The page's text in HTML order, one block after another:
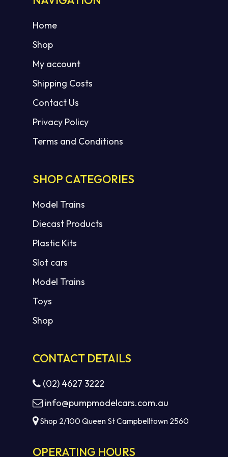
Home
Shop
My account
Shipping Costs
Contact Us
Privacy Policy
Terms and Conditions
SHOP CATEGORIES
Model Trains
Diecast Products
Plastic Kits
Slot cars
Model Trains
Toys
Shop
CONTACT DETAILS
(02) 4627 3222
info@pumpmodelcars.com.au
Shop 2/100 Queen St Campbelltown 2560
OPERATING HOURS